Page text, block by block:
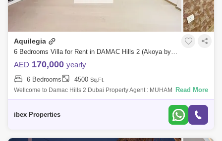
Aquilegia
6 Bedrooms Villa for Rent in DAMAC Hills 2 (Akoya by DAMAC), Dubai - 4980044
AED 170,000 yearly
6 Bedrooms 4500 Sq.Ft.
Wellcome to Damac Hills 2 Dubai Property Agent : MUHAMMAD
IBRAHIM Number : 493Email address : Ibrahimch7711@IBEX
Read More
ibex Properties